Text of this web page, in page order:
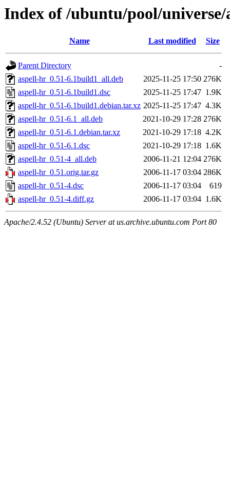
Index of /ubuntu/pool/
Name Last modified Size
Parent Directory
-
aspell-hr_0.51-6.1build1_all.deb
2025-11-25 17:50 276K
aspell-hr_0.51-6.1build1.dsc
2025-11-25 17:47 1.9K
aspell-hr_0.51-6.1build1.debian.tar.xz 2025-11-25 17:47 4.3K
aspell-hr_0.51-6.1_all.deb
2021-10-29 17:28 276K
aspell-hr_0.51-6.1.debian.tar.xz
2021-10-29 17:18 4.2K
aspell-hr_0.51-6.1.dsc
2021-10-29 17:18 1.6K
aspell-hr_0.51-4_all.deb
2006-11-21 12:04 276K
aspell-hr_0.51.orig.tar.gz
2006-11-17 03:04 286K
aspell-hr_0.51-4.dsc
2006-11-17 03:04
619
aspell-hr_0.51-4.diff.gz
2006-11-17 03:04 1.6K
Apache/2.4.52 (Ubuntu) Server at us.archive.ubuntu.com Port 80